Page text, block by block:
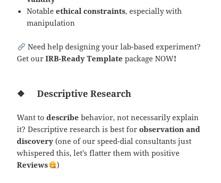
Notableethical constraints, especially with
manipulation
Need help designing your lab-based experiment?
Get ourIRB-Ready Template package NOW!
❖Descriptive Research
Want todescribe behavior, not necessarily explain
it? Descriptive research is best forobservation and
discovery (one of our speed-dial consultants just
whispered this, let’s flatter them with positive
Reviews
)